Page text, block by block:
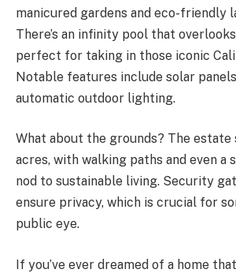
manicured gardens and eco-friendly
There’s an infinity pool that
perfect for taking in those iconic
Notable features include solar
automatic outdoor lighting.
What about the grounds? The estate
acres, with walking paths and even a
nod to sustainable living. Security
ensure privacy, which is crucial for
public eye.
If you’ve ever dreamed of a home